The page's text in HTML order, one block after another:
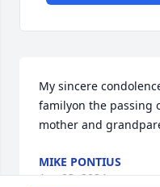
My sincere
familyon the passing
mother and
MIKE PONTIUS
Apr 03, 2024